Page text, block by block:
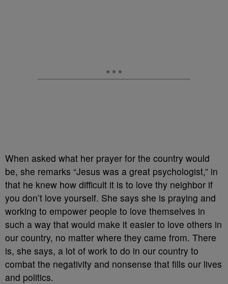
When asked what her prayer for the country would
be, she remarks “Jesus was a great psychologist,” in
that he knew how difficult it is to love thy neighbor if
you don’t love yourself. She says she is praying and
working to empower people to love themselves in
such a way that would make it easier to love others in
our country, no matter where they came from. There
is, she says, a lot of work to do in our country to
combat the negativity and nonsense that fills our lives
and politics.